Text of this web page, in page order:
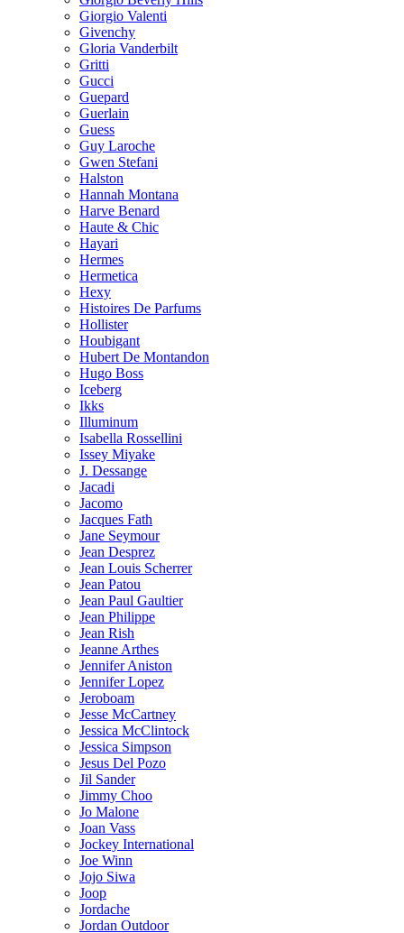
Giorgio Valenti
Givenchy
Gloria Vanderbilt
Gritti
Gucci
Guepard
Guerlain
Guess
Guy Laroche
Gwen Stefani
Halston
Hannah Montana
Harve Benard
Haute & Chic
Hayari
Hermes
Hermetica
Hexy
Histoires De Parfums
Hollister
Houbigant
Hubert De Montandon
Hugo Boss
Iceberg
Ikks
Illuminum
Isabella Rossellini
Issey Miyake
J. Dessange
Jacadi
Jacomo
Jacques Fath
Jane Seymour
Jean Desprez
Jean Louis Scherrer
Jean Patou
Jean Paul Gaultier
Jean Philippe
Jean Rish
Jeanne Arthes
Jennifer Aniston
Jennifer Lopez
Jeroboam
Jesse McCartney
Jessica McClintock
Jessica Simpson
Jesus Del Pozo
Jil Sander
Jimmy Choo
Jo Malone
Joan Vass
Jockey International
Joe Winn
Jojo Siwa
Joop
Jordache
Jordan Outdoor